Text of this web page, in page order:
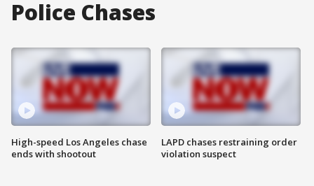
Police Chases
High-speed Los Angeles chase
ends with shootout
LAPD chases restraining order
violation suspect